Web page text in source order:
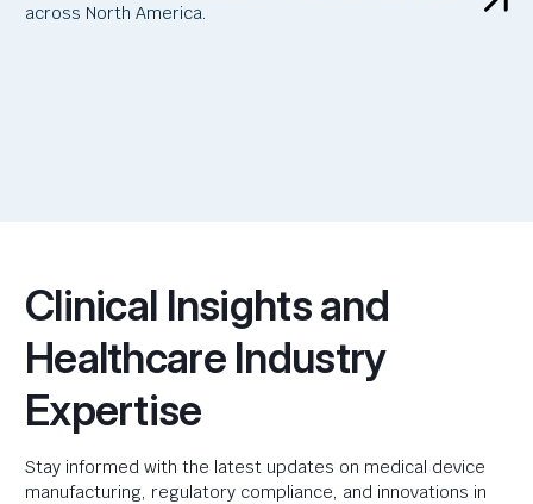
across North America.
Clinical Insights and
Healthcare Industry
Expertise
Stay informed with the latest updates on medical device
manufacturing, regulatory compliance, and innovations in